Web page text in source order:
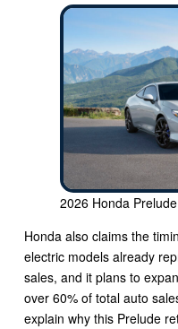
2026 Honda Prelude
Honda also claims the
electric models already
sales, and it plans to
over 60% of total auto
explain why this Prelude